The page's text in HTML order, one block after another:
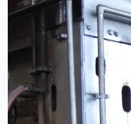
PRESS RELEASE
Complete 8” Seamless
DMS Montbard & SMS
Wire Rod & Bar-in-
Steel, The Netherlands
Hilco Industrial
Vliet Demolition for long-
program supporting